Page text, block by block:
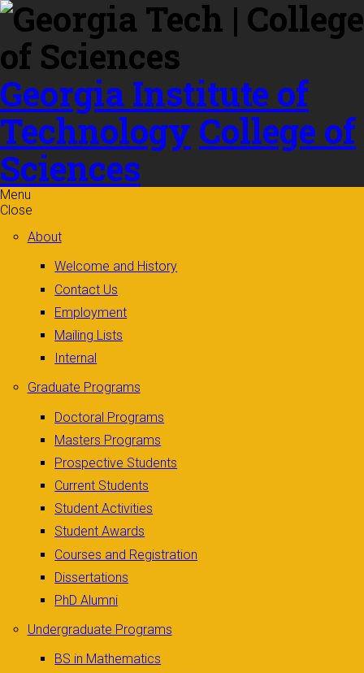
Skip to
content
Georgia Institute of
Technology College of
Sciences
Menu
Close
About
Welcome and History
Contact Us
Employment
Mailing Lists
Internal
Graduate Programs
Doctoral Programs
Masters Programs
Prospective Students
Current Students
Student Activities
Student Awards
Courses and Registration
Dissertations
PhD Alumni
Undergraduate Programs
BS in Mathematics